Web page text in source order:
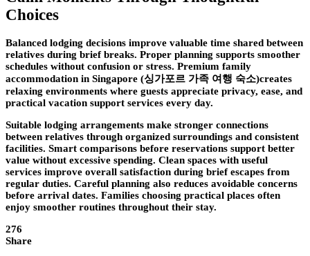
Choices
Balanced lodging decisions improve valuable time shared between
relatives during brief breaks. Proper planning supports smoother
schedules without confusion or stress. Premium family
accommodation in Singapore (싱가포르 가족 여행 숙소)creates
relaxing environments where guests appreciate privacy, ease, and
practical vacation support services every day.
Suitable lodging arrangements make stronger connections
between relatives through organized surroundings and consistent
facilities. Smart comparisons before reservations support better
value without excessive spending. Clean spaces with useful
services improve overall satisfaction during brief escapes from
regular duties. Careful planning also reduces avoidable concerns
before arrival dates. Families choosing practical places often
enjoy smoother routines throughout their stay.
276
Share